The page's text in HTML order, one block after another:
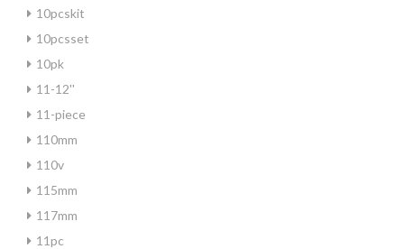
10pcskit
10pcsset
10pk
11-12''
11-piece
110mm
110v
115mm
117mm
11pc